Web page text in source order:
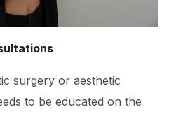
surgery or aesthetic
to be educated on the